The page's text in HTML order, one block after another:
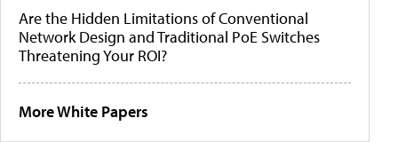
Are the Hidden Limitations of Conventional
Network Design and Traditional PoE Switches
Threatening Your ROI?
More White Papers